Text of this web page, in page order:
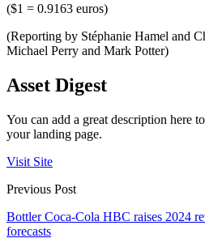
($1 = 0.9163 euros)
(Reporting by Stéphanie Hamel and
Michael Perry and Mark Potter)
Asset Digest
You can add a great description here
your landing page.
Visit Site
Previous Post
Bottler Coca-Cola HBC raises 2024
forecasts